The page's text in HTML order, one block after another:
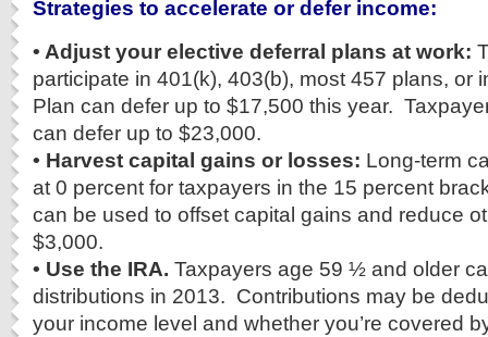
Strategies to accelerate or defer income:
• Adjust your elective deferral plans at work:
participate in 401(k), 403(b), most 457 plans, or
Plan can defer up to $17,500 this year.
can defer up to $23,000.
• Harvest capital gains or losses: Long-term
at 0 percent for taxpayers in the 15 percent
can be used to offset capital gains and reduce
$3,000.
• Use the IRA. Taxpayers age 59 ½ and older
distributions in 2013. Contributions may be
your income level and whether you’re covered